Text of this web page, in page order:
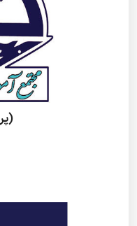
پرتال مجتمع آموزشی المهدی(عج)